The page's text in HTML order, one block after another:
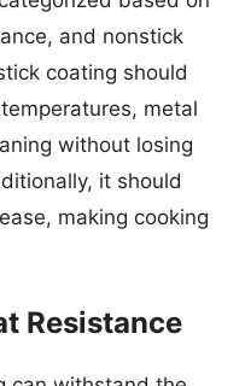
and nonstick
coating should
metal
without losing
it should
making cooking
Resistance